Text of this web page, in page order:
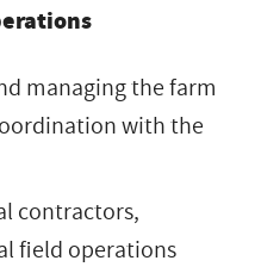
managing the farm
with the
contractors,
field operations